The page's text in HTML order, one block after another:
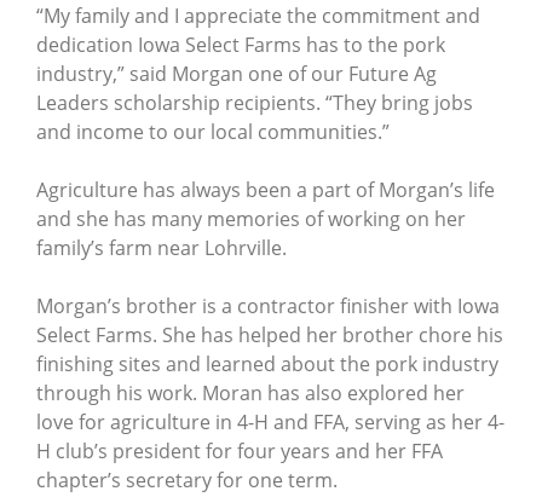
“My family and I appreciate the commitment and
dedication Iowa Select Farms has to the pork
industry,” said Morgan one of our Future Ag
Leaders scholarship recipients. “They bring jobs
and income to our local communities.”
Agriculture has always been a part of Morgan’s life
and she has many memories of working on her
family’s farm near Lohrville.
Morgan’s brother is a contractor finisher with Iowa
Select Farms. She has helped her brother chore his
finishing sites and learned about the pork industry
through his work. Moran has also explored her
love for agriculture in 4-H and FFA, serving as her 4-
H club’s president for four years and her FFA
chapter’s secretary for one term.